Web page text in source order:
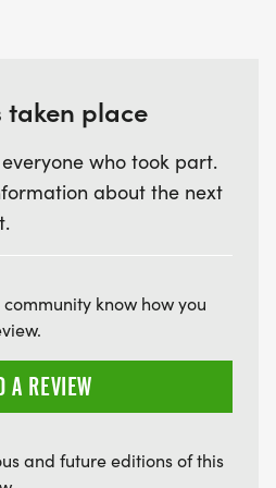
taken place
who took part.
about the next
know how you
A REVIEW
and future editions of this